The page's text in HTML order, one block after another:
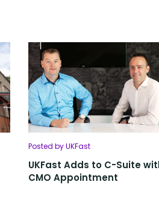
Posted by UKFast
UKFast Adds to C-Suite
CMO Appointment